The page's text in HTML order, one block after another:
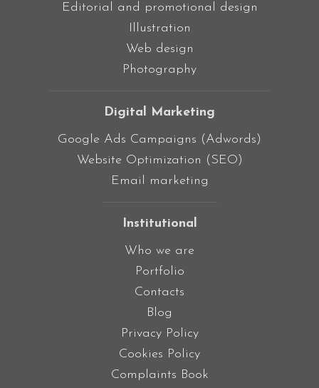
Editorial and promotional design
Illustration
Web design
Photography
Digital Marketing
Google Ads Campaigns (Adwords)
Website Optimization (SEO)
Email marketing
Institutional
Who we are
Portfolio
Contacts
Blog
Privacy Policy
Cookies Policy
Complaints Book